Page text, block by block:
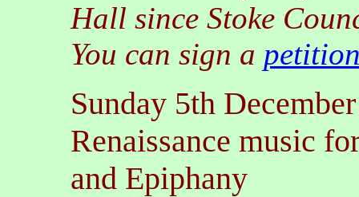
Hall since Stoke
You can sign a
Sunday 5th December
Renaissance music
and Epiphany